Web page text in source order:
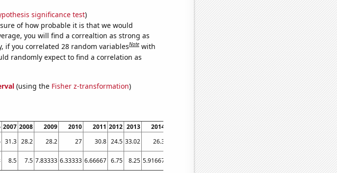
significance test)
of how probable it is that we would
you will find a correaltion as strong as
if you correlated 28 random variablesNote with
randomly expect to find a correlation as
(using the Fisher z-transformation)
2007 2008 2009 2010 2011 2012 2013 2014 2016 2017 2018
2019
31.3 28.2 28.2 27 30.8 24.5 33.02 26.3 27.4 27.4 32.8
26.2
8.5 7.5 7.83333 6.33333 6.66667 6.75 8.25 5.91667 6 6.16667 7.08333 7.58333